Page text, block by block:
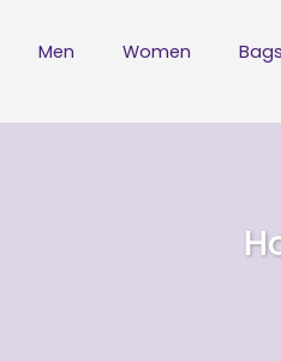
Men Women Bags